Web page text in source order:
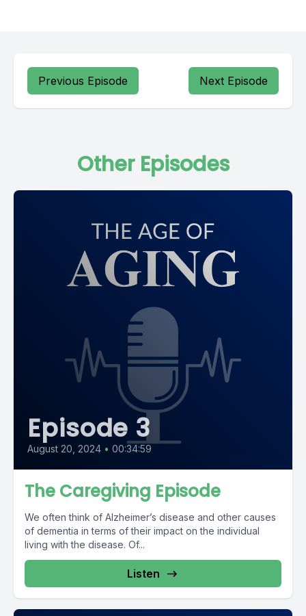
Previous Episode Next Episode
Other Episodes
Episode 3
August 20, 2024 • 00:34:59
The Caregiving Episode
We often think of Alzheimer’s disease and other causes
of dementia in terms of their impact on the individual
living with the disease. Of...
Listen